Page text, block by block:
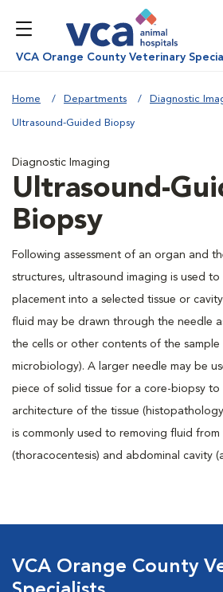
VCA Orange County Veterinary
Home Departments Diagnostic
Ultrasound-Guided Biopsy
Diagnostic Imaging
Ultrasound-
Biopsy
Following assessment of an organ and
structures, ultrasound imaging is used
placement into a selected tissue or
fluid may be drawn through the needle
the cells or other contents of the sample
microbiology). A larger needle may be
piece of solid tissue for a core-biopsy to
architecture of the tissue
is commonly used to removing fluid from
(thoracocentesis) and abdominal cavity
VCA Orange County